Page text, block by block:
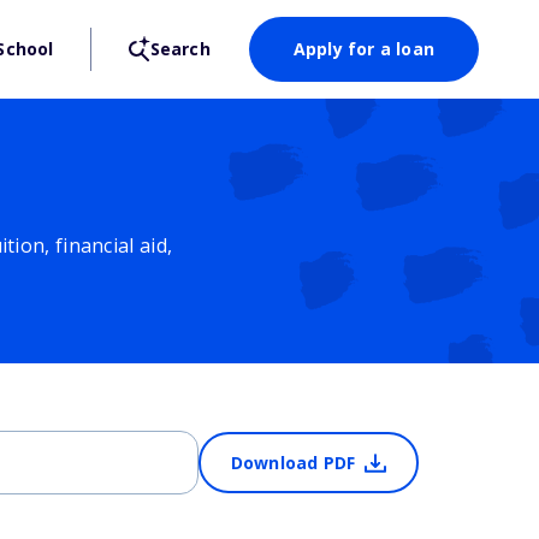
Search Apply for a loan
financial aid,
Download PDF